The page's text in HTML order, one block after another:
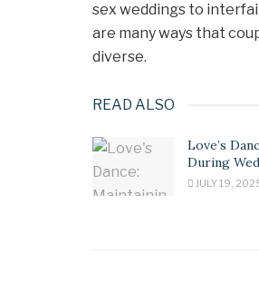
sex weddings to
are many ways that
diverse.
READ ALSO
Love’s
During
JULY 19,